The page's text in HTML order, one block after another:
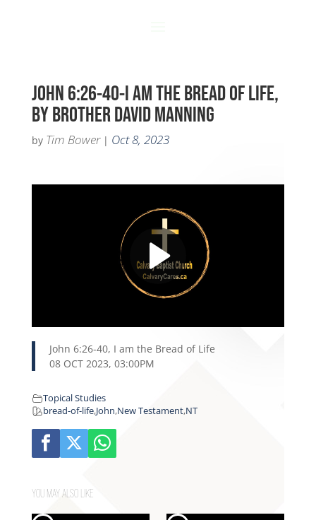
JOHN 6:26-40-I AM THE BREAD OF LIFE,
BY BROTHER DAVID MANNING
by Tim Bower| Oct 8, 2023
John 6:26-40, I am the Bread of Life
08 OCT 2023, 03:00PM
Topical Studies
bread-of-life,John,New Testament,NT
YOU MAY ALSO LIKE